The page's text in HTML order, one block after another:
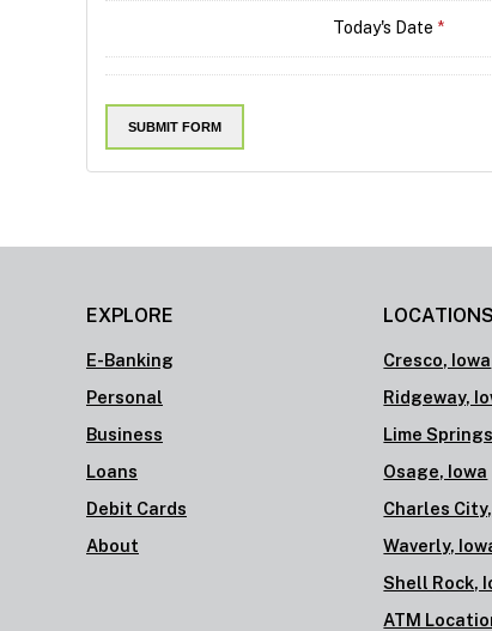
Today's Date *
EXPLORE
E-Banking
Personal
Business
Loans
Debit Cards
About
LOCATIONS
Cresco, Iowa
Ridgeway,
Lime
Osage, Iowa
Charles
Waverly,
Shell Rock,
ATM